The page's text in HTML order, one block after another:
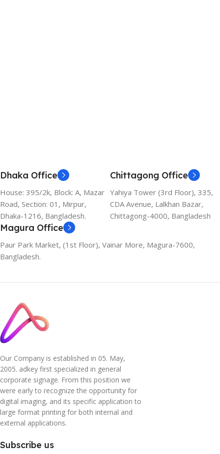
Dhaka Office
House: 395/2k, Block: A, Mazar
Road, Section: 01, Mirpur,
Dhaka-1216, Bangladesh.
Chittagong Office
Yahiya Tower (3rd Floor), 335,
CDA Avenue, Lalkhan Bazar,
Chittagong-4000, Bangladesh
Magura Office
Paur Park Market, (1st Floor), Vainar More, Magura-7600,
Bangladesh.
Our Company is established in 05. May,
2005. adkey first specialized in general
corporate signage. From this position we
were early to recognize the opportunity for
digital imaging, and its specific application to
large format printing for both internal and
external applications.
Subscribe us